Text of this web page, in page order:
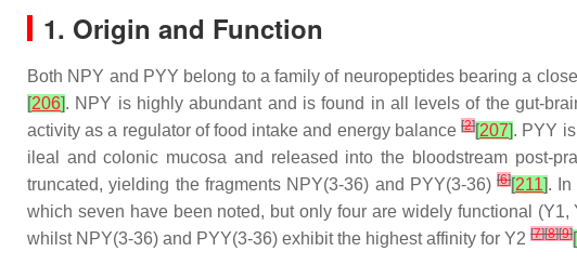
1. Origin and Function
Both NPY and PYY belong to a family of neuropeptides bearing a
[206]. NPY is highly abundant and is found in all levels of the gut-
activity as a regulator of food intake and energy balance[2][207]. PYY
ileal and colonic mucosa and released into the bloodstream post-
truncated, yielding the fragments NPY(3-36) and PYY(3-36)[6][211]. In
which seven have been noted, but only four are widely functional
whilst NPY(3-36) and PYY(3-36) exhibit the highest affinity for Y2 [7][8][9][